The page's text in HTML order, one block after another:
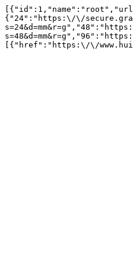
{"24":"https:\/\/
[{"href":"https:\/\/